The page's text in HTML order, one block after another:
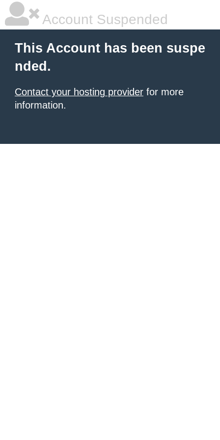
Account Suspended
This Account has been suspe
nded.
Contact your hosting provider for more
information.